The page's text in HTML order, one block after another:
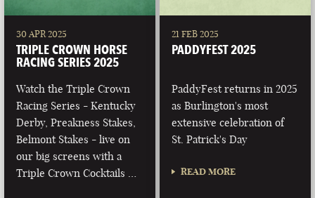
30 APR 2025
TRIPLE CROWN HORSE
RACING SERIES 2025
Watch the Triple Crown
Racing Series - Kentucky
Derby, Preakness Stakes,
Belmont Stakes - live on
our big screens with a
Triple Crown Cocktails …
21 FEB 2025
PADDYFEST 2025
PaddyFest returns in 2025
as Burlington's most
extensive celebration of
St. Patrick's Day
READ MORE